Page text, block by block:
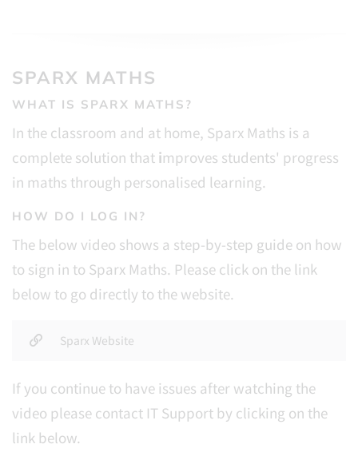
SPARX MATHS
WHAT IS SPARX MATHS?
In the classroom and at home, Sparx Maths is a
complete solution that improves students' progress
in maths through personalised learning.
HOW DO I LOG IN?
The below video shows a step-by-step guide on how
to sign in to Sparx Maths. Please click on the link
below to go directly to the website.
Sparx Website
If you continue to have issues after watching the
video please contact IT Support by clicking on the
link below.